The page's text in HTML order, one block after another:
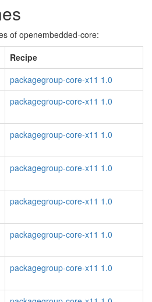
of openembedded-core:
Recipe
packagegroup-core-x11 1.0
packagegroup-core-x11 1.0
packagegroup-core-x11 1.0
packagegroup-core-x11 1.0
packagegroup-core-x11 1.0
packagegroup-core-x11 1.0
packagegroup-core-x11 1.0